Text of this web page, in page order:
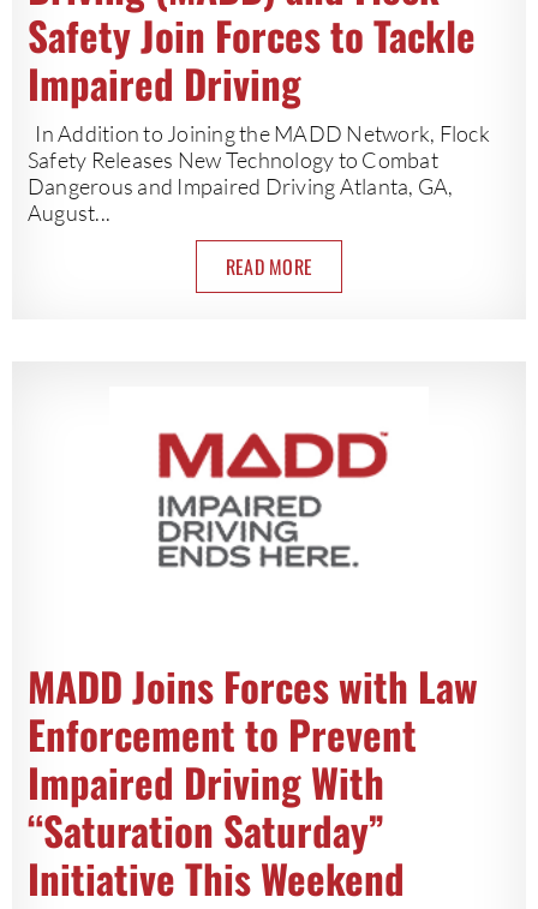
Safety Join Forces to Tackle
Impaired Driving
In Addition to Joining the MADD Network, Flock
Safety Releases New Technology to Combat
Dangerous and Impaired Driving Atlanta, GA,
August...
READ MORE
MADD Joins Forces with Law
Enforcement to Prevent
Impaired Driving With
“Saturation Saturday”
Initiative This Weekend